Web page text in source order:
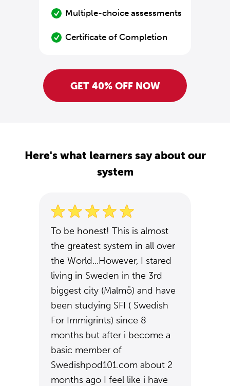
Multiple-choice assessments
Certificate of Completion
GET 40% OFF NOW
Here's what learners say about our
system
To be honest! This is almost
the greatest system in all over
the World...However, I stared
living in Sweden in the 3rd
biggest city (Malmö) and have
been studying SFI ( Swedish
For Immigrints) since 8
months.but after i become a
basic member of
Swedishpod101.com about 2
months ago I feel like i have